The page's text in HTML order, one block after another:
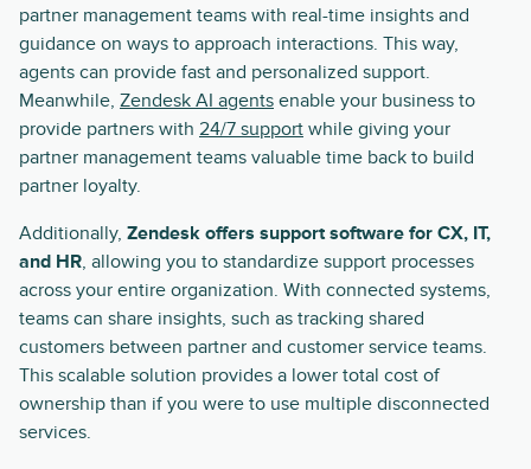
partner management teams with real-time insights and
guidance on ways to approach interactions. This way,
agents can provide fast and personalized support.
Meanwhile, Zendesk AI agents enable your business to
provide partners with 24/7 support while giving your
partner management teams valuable time back to build
partner loyalty.
Additionally, Zendesk offers support software for CX, IT,
and HR, allowing you to standardize support processes
across your entire organization. With connected systems,
teams can share insights, such as tracking shared
customers between partner and customer service teams.
This scalable solution provides a lower total cost of
ownership than if you were to use multiple disconnected
services.